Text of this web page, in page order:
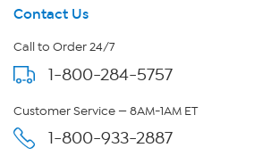
Contact Us
Call to Order 24/7
1-800-284-5757
Customer Service — 8AM-1AM ET
1-800-933-2887